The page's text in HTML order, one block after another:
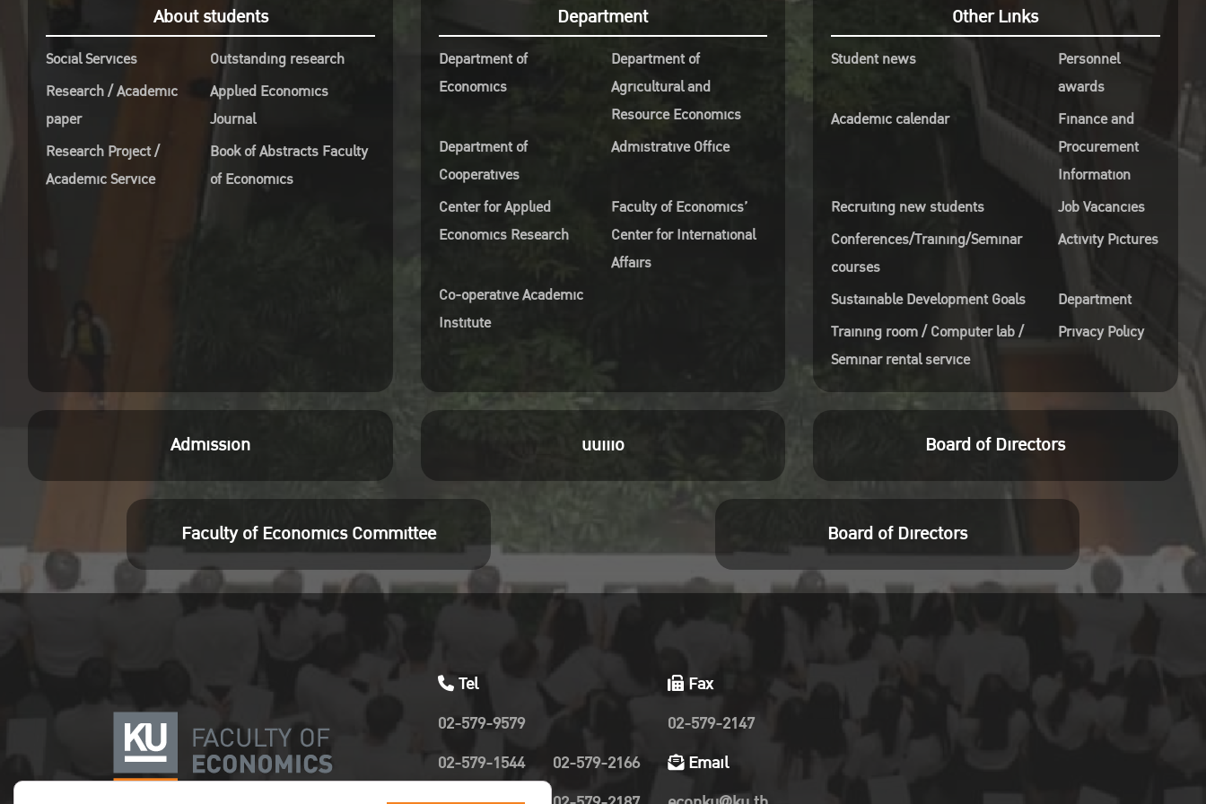
Ahmad Junaid
คลิก
Dependence Between
Foreign Direct
Investment and Carbon
คลิก
Preferences and
Consumer Choices: A
Case of Polish Markets
for Goods and Services
Aneta Oleksy-Gebczyk
Reinvigorate the
Relationship Between
Financial Development
and Economic Growth:
Patronage
Dr. Nuchanata Mungkung, Vice-
President of Kasetsart University
Management
Dr. Kampanat Pensupar, Vice-
President of Kasetsart University
for international affairs
the President for Research and
About students
Social Services
Outstanding research
Research / Academic
paper
Applied Economics
Journal
Research Project /
Academic Service
Book of Abstracts Faculty
of Economics
Department
Department of
Economics
Department of
Agricultural and
Resource Economics
Department of
Cooperatives
Admistrative Office
Center for Applied
Economics Research
Faculty of Economics’
Center for International
Affairs
Co-operative Academic
Institute
Other Links
Student news
Personnel
awards
Academic calendar
Finance and
Procurement
Information
Recruiting new students
Job Vacancies
Conferences/Training/Seminar
courses
Activity Pictures
Sustainable Development Goals
Department
Training room / Computer lab /
Seminar rental service
Privacy Policy
Admission uuiiio Board of Directors
Faculty of Economics Committee Board of Directors
Tel
02-579-9579
02-579-1544
02-579-2166
Fax
02-579-2147
Email